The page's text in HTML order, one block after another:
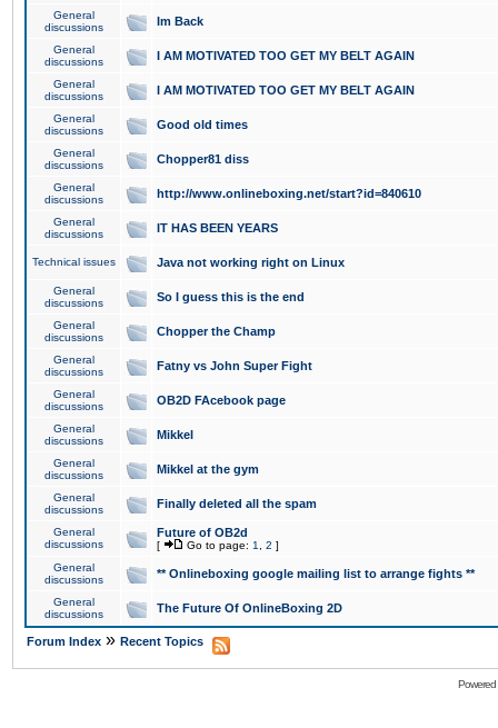
General
discussions
Im Back
General
discussions
I AM MOTIVATED TOO GET MY BELT AGAIN
General
discussions
I AM MOTIVATED TOO GET MY BELT AGAIN
General
discussions
Good old times
General
discussions
Chopper81 diss
General
discussions
http://www.onlineboxing.net/start?id=840610
General
discussions
IT HAS BEEN YEARS
Technical issues Java not working right on Linux
General
discussions
So I guess this is the end
General
discussions
Chopper the Champ
General
discussions
Fatny vs John Super Fight
General
discussions
OB2D FAcebook page
General
discussions
Mikkel
General
discussions
Mikkel at the gym
General
discussions
Finally deleted all the spam
General
discussions
Future of OB2d
[ Go to page: 1 2 ]
General
discussions
** Onlineboxing google mailing list to arrange fights **
General
discussions
The Future Of OnlineBoxing 2D
Forum Index » Recent Topics